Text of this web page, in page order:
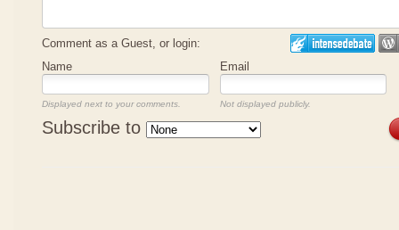
Comment as a Guest, or login:
Name
Email
Displayed next to your comments. Not displayed publicly.
Subscribe to